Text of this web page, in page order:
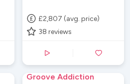
£2,807 (avg. price)
38 reviews
Groove Addiction